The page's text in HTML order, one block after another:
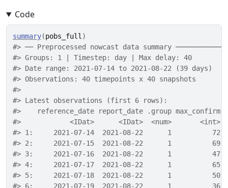
Code
summary(pobs_full )
#> ── Preprocessed nowcast data summary
#> Groups: 1 | Timestep: day | Max delay: 40
#> Date range: 2021-07-14 to 2021-08-22 (39 days)
#> Observations: 40 timepoints x 40 snapshots
#>
#> Latest observations (first 6 rows):
#>    reference_date report_date .group max_confirm
#>            <IDat>      <IDat>  <num>       <int>
#> 1:     2021-07-14  2021-08-22      1
#> 2:     2021-07-15  2021-08-22      1
#> 3:     2021-07-16  2021-08-22      1
#> 4:     2021-07-17  2021-08-22      1
#> 5:     2021-07-18  2021-08-22      1
#> 6:     2021-07-19  2021-08-22      1